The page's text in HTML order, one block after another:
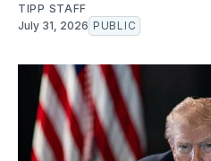
TIPP STAFF
July 31, 2026 PUBLIC